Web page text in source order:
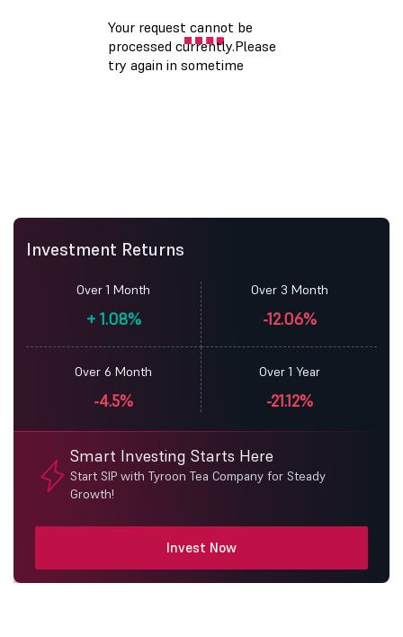
Investment Returns
Over 1 Month
+1.08%
Over 3 Month
-12.06%
Over 6 Month
-4.5%
Over 1 Year
-21.12%
Smart Investing Starts Here
Start SIP with Tyroon Tea Company for Steady
Growth!
Invest Now